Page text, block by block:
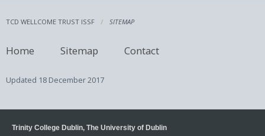
TCD WELLCOME TRUST ISSF SITEMAP
Home Sitemap Contact
Updated 18 December 2017
Trinity College Dublin, The University of Dublin